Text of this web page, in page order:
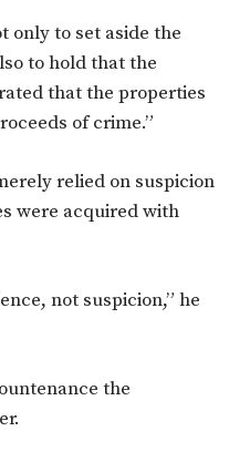
only to set aside the
to hold that the
that the properties
of crime.”
relied on suspicion
were acquired with
not suspicion,” he
the